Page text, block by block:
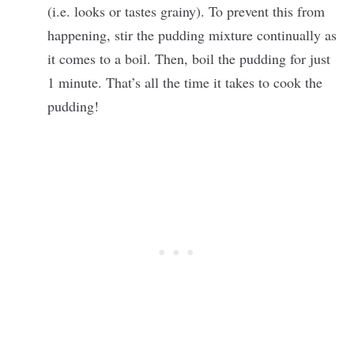
(i.e. looks or tastes grainy). To prevent this from
happening, stir the pudding mixture continually as
it comes to a boil. Then, boil the pudding for just
1 minute. That’s all the time it takes to cook the
pudding!